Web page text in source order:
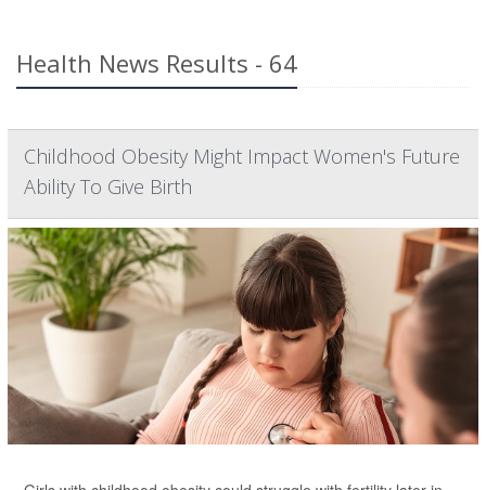
Health News Results - 64
Childhood Obesity Might Impact Women's Future
Ability To Give Birth